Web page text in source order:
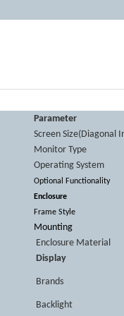
Parameter
Screen Size(Diagonal
Monitor Type
Operating System
Optional Functionality
Enclosure
Frame Style
Mounting
Enclosure Material
Display
Brands
Backlight